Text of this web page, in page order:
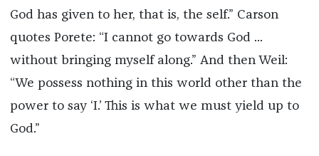
God has given to her, that is, the self.” Carson
quotes Porete: “I cannot go towards God ...
without bringing myself along.” And then Weil:
“We possess nothing in this world other than the
power to say ‘I.’ This is what we must yield up to
God.”